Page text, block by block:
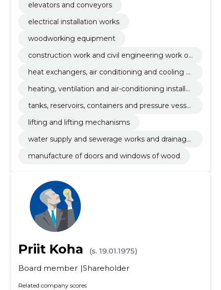
elevators and conveyors
electrical installation works
woodworking equipment
construction work and civil engineering work of
heat exchangers, air conditioning and cooling e
heating, ventilation and air-conditioning installat
tanks, reservoirs, containers and pressure vessel
lifting and lifting mechanisms
water supply and sewerage works and drainage
manufacture of doors and windows of wood
Priit Koha
(s. 19.01.1975)
Board member Shareholder
Related company scores